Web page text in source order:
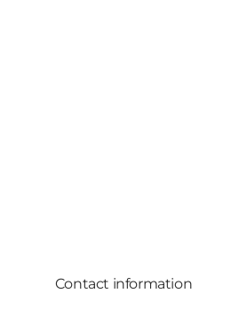
Contact information